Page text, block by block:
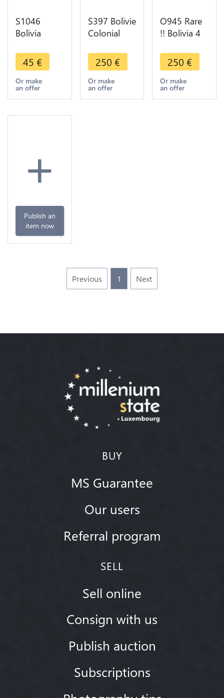
S1046
Bolivia
1885
Argent
Silver ->
Faire Offre
45 €
Or make
an offer
S397 Bolivie
Colonial
Reales
Fernando VI
1746-1759
Potosi 1751
250 €
Or make
an offer
O945 Rare
!! Bolivia 4
FJ Potisi
Silver UNC
!!
250 €
Or make
an offer
+
Publish an
item now
Previous 1 Next
BUY
MS Guarantee
Our users
Referral program
SELL
Sell online
Consign with us
Publish auction
Subscriptions